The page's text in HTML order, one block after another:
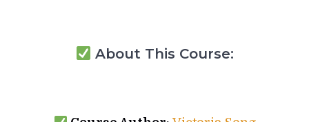
About This Course: